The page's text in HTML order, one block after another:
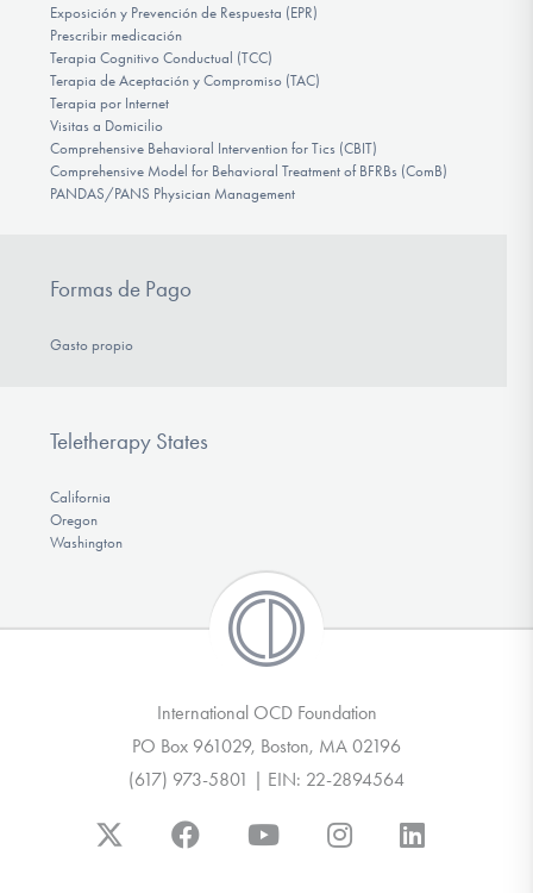
Exposición y Prevención de Respuesta (EPR)
Prescribir medicación
Terapia Cognitivo Conductual (TCC)
Terapia de Aceptación y Compromiso (TAC)
Terapia por Internet
Visitas a Domicilio
Comprehensive Behavioral Intervention for Tics (CBIT)
Comprehensive Model for Behavioral Treatment of BFRBs (ComB)
PANDAS/PANS Physician Management
Formas de Pago
Gasto propio
Teletherapy States
California
Oregon
Washington
International OCD Foundation
PO Box 961029, Boston, MA 02196
(617) 973-5801 | EIN: 22-2894564